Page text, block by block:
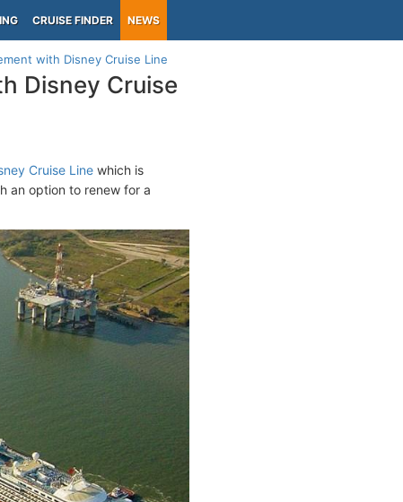
CRUISE FINDER NEWS
with Disney Cruise Line
Disney Cruise
Cruise Line which is
an option to renew for a